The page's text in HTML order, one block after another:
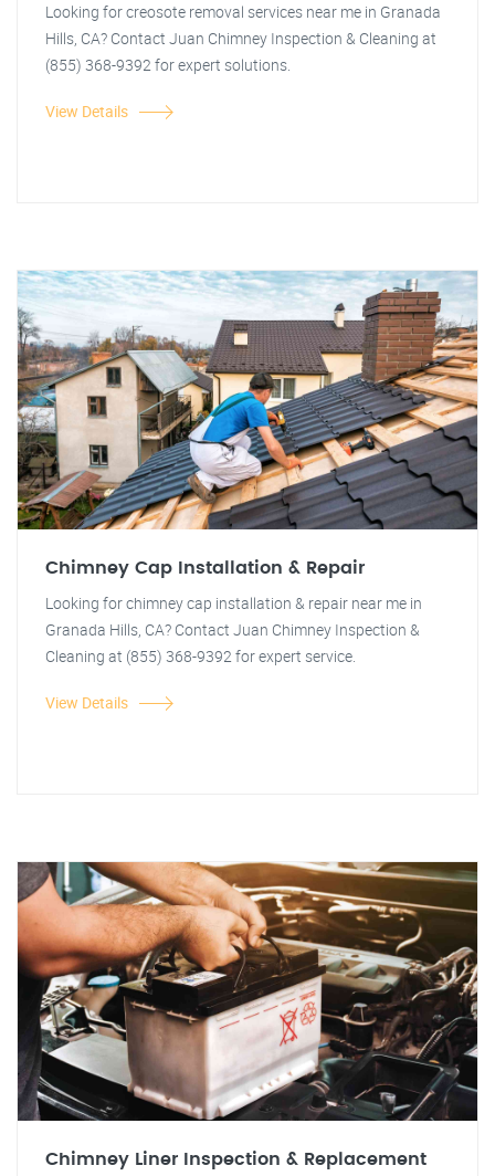
Looking for creosote removal services near me in Granada
Hills, CA? Contact Juan Chimney Inspection & Cleaning at
(855) 368-9392 for expert solutions.
View Details
Chimney Cap Installation & Repair
Looking for chimney cap installation & repair near me in
Granada Hills, CA? Contact Juan Chimney Inspection &
Cleaning at (855) 368-9392 for expert service.
View Details
Chimney Liner Inspection & Replacement